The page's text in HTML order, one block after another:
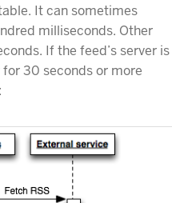
It can sometimes
milliseconds. Other
If the feed’s server is
30 seconds or more